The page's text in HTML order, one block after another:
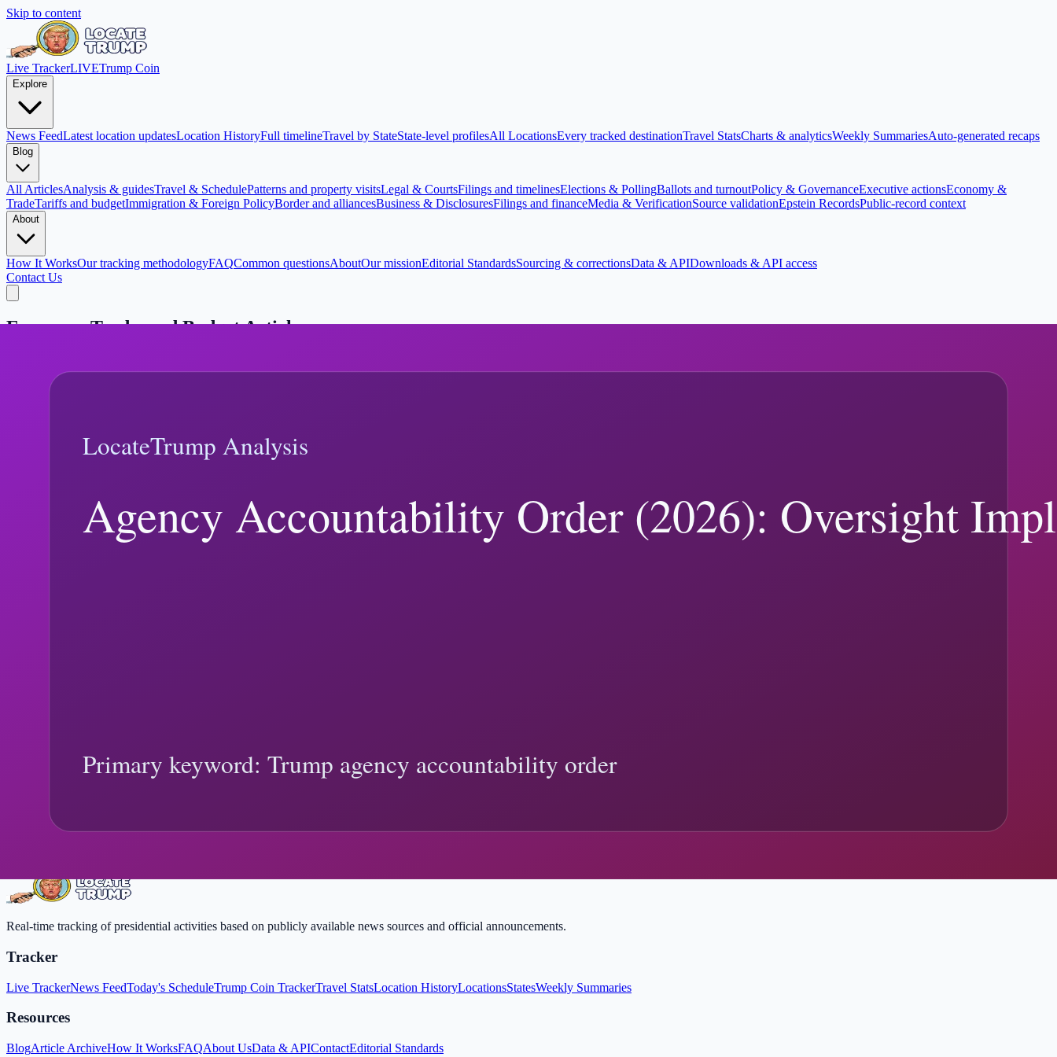
Skip to content
Live TrackerLIVETrump Coin
Explore
News FeedLatest location updatesLocation HistoryFull timelineTravel by StateState-level profilesAll LocationsEvery tracked destinationTravel StatsCharts & analyticsWeekly SummariesAuto-generated recaps
Blog
All ArticlesAnalysis & guidesTravel & SchedulePatterns and property visitsLegal & CourtsFilings and timelinesElections & PollingBallots and turnoutPolicy & GovernanceExecutive actionsEconomy &
TradeTariffs and budgetImmigration & Foreign PolicyBorder and alliancesBusiness & DisclosuresFilings and financeMedia & VerificationSource validationEpstein RecordsPublic-record context
About
How It WorksOur tracking methodologyFAQCommon questionsAboutOur missionEditorial StandardsSourcing & correctionsData & APIDownloads & API access
Contact Us
Economy, Trade, and Budget Articles
Tariffs, macro indicators, fiscal process, and statutory trade authorities.
The LocateTrump blog mixes newly published analysis with evergreen explainers and ranks articles using recency plus trending keyphrase relevance. Use topic hubs, search, and pagination to move quickly to
the most relevant article. For live data context, check the live tracker
Newest
Media and Verification( 126 Immigration and Foreign Policy(109)Business and Disclosures(105)Policy and Governance( 91) Legal and Courts (86 Presidential Travel & Schedule (84)Elections
)Economy, Trade, and Budget (29)Epstein Records and Verification (7
immunity ruling ballot access pollingcampaign finance
Trump agency accountability orderexecutive oversight toolsTrending:federal register
Follow live location changes, then come back here for deeper context and sourced explainers.
Real-time tracking of presidential activities based on publicly available news sources and official announcements.
Tracker
Live TrackerNews FeedToday's ScheduleTrump Coin TrackerTravel StatsLocation HistoryLocationsStatesWeekly Summaries
Resources
BlogArticle ArchiveHow It WorksFAQAbout UsData & APIContactEditorial Standards